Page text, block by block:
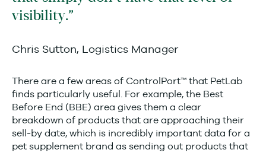
visibility.
Chris Sutton, Logistics Manager
There are a few areas of ControlPort™ that PetLab
finds particularly useful. For example, the Best
Before End (BBE) area gives them a clear
breakdown of products that are approaching their
sell-by date, which is incredibly important data for a
pet supplement brand as sending out products that